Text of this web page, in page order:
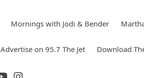
Mornings with Jodi & Bender
Advertise on 95.7 The Jet Download